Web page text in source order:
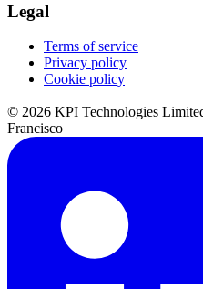
Legal
Terms of service
Privacy policy
Cookie policy
© 2026 KPI Technologies
Francisco